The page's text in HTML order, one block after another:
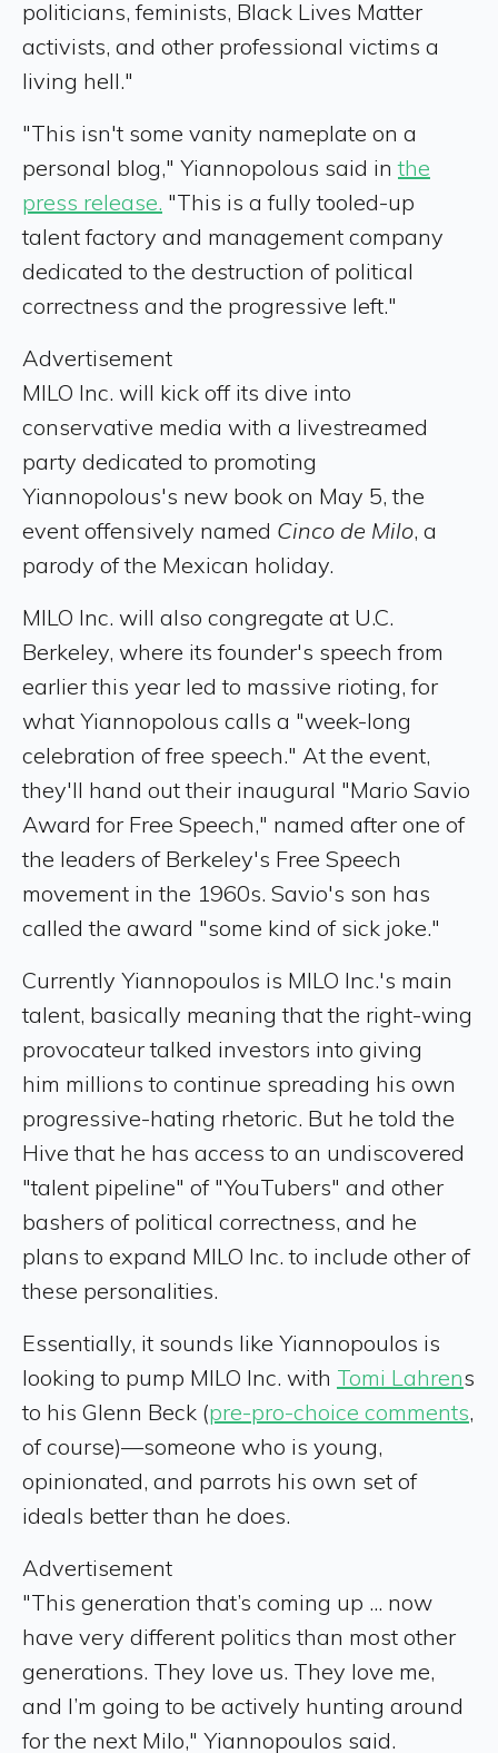
politicians, feminists, Black Lives Matter
activists, and other professional victims a
living hell."
"This isn't some vanity nameplate on a
personal blog," Yiannopolous said inthe
press release. "This is a fully tooled-up
talent factory and management company
dedicated to the destruction of political
correctness and the progressive left."
Advertisement
MILO Inc. will kick off its dive into
conservative media with a livestreamed
party dedicated to promoting
Yiannopolous's new book on May 5, the
event offensively named Cinco de Milo, a
parody of the Mexican holiday.
MILO Inc. will also congregate at U.C.
Berkeley, where its founder's speech from
earlier this year led to massive rioting, for
what Yiannopolous calls a "week-long
celebration of free speech." At the event,
they'll hand out their inaugural "Mario Savio
Award for Free Speech," named after one of
the leaders of Berkeley's Free Speech
movement in the 1960s. Savio's son has
called the award "some kind of sick joke."
Currently Yiannopoulos is MILO Inc.'s main
talent, basically meaning that the right-wing
provocateur talked investors into giving
him millions to continue spreading his own
progressive-hating rhetoric. But he told the
Hive that he has access to an undiscovered
"talent pipeline" of "YouTubers" and other
bashers of political correctness, and he
plans to expand MILO Inc. to include other of
these personalities.
Essentially, it sounds like Yiannopoulos is
looking to pump MILO Inc. with Tomi Lahrens
to his Glenn Beck (pre-pro-choice comments,
of course)—someone who is young,
opinionated, and parrots his own set of
ideals better than he does.
Advertisement
"This generation that’s coming up ... now
have very different politics than most other
generations. They love us. They love me,
and I’m going to be actively hunting around
for the next Milo," Yiannopoulos said.